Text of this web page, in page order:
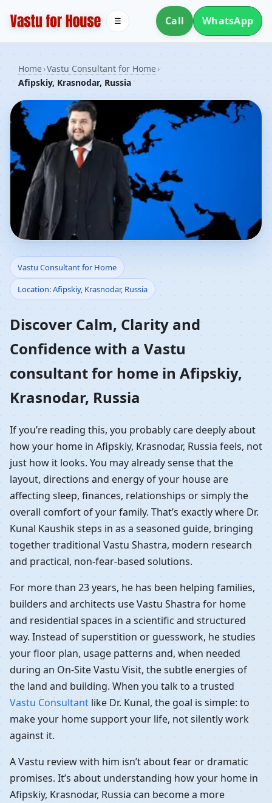
Call WhatsApp
☰
Home›Vastu Consultant for Home›
Afipskiy, Krasnodar, Russia
Vastu Consultant for
Home in Afipskiy,
Krasnodar, Russia |
Residential Vastu
Guidance
Vastu Consultant for Home
Location: Afipskiy, Krasnodar, Russia
Discover Calm, Clarity and
Confidence with a Vastu
consultant for home in Afipskiy,
Krasnodar, Russia
If you’re reading this, you probably care deeply about
how your home in Afipskiy, Krasnodar, Russia feels, not
just how it looks. You may already sense that the
layout, directions and energy of your house are
affecting sleep, finances, relationships or simply the
overall comfort of your family. That’s exactly where Dr.
Kunal Kaushik steps in as a seasoned guide, bringing
together traditional Vastu Shastra, modern research
and practical, non-fear-based solutions.
For more than 23 years, he has been helping families,
builders and architects use Vastu Shastra for home
and residential spaces in a scientific and structured
way. Instead of superstition or guesswork, he studies
your floor plan, usage patterns and, when needed
during an On-Site Vastu Visit, the subtle energies of
the land and building. When you talk to a trusted
Vastu Consultant like Dr. Kunal, the goal is simple: to
make your home support your life, not silently work
against it.
A Vastu review with him isn’t about fear or dramatic
promises. It’s about understanding how your home in
Afipskiy, Krasnodar, Russia can become a more